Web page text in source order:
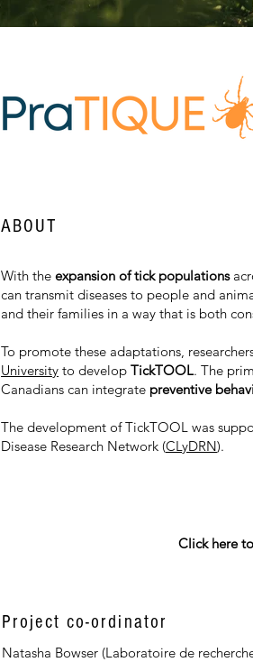
ABOUT
With the expansion of tick populations
can transmit diseases to people and
and their families in a way that is both
To promote these adaptations,
University to develop TickTOOL. The
Canadians can integrate preventive
The development of TickTOOL was
Disease Research Network (CLyDRN).
Click here
Project co-ordinator
Natasha Bowser (Laboratoire de